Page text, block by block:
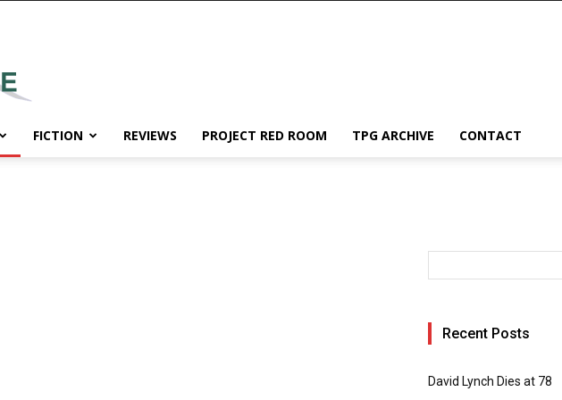
FICTION REVIEWS PROJECT RED ROOM TPG ARCHIVE CONTACT
Recent Posts
David Lynch Dies at 78